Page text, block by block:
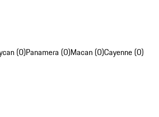
(0)Panamera (0)Macan (0)Cayenne (0)